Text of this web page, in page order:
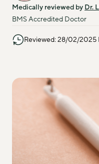
Medically reviewed by Dr.
BMS Accredited Doctor
Reviewed: 28/02/2025